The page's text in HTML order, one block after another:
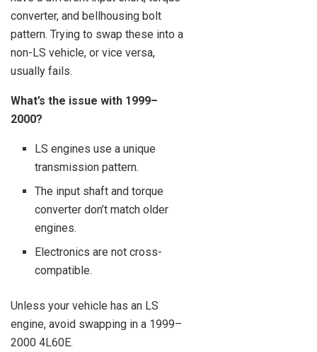
converter, and bellhousing bolt
pattern. Trying to swap these into a
non-LS vehicle, or vice versa,
usually fails.
What’s the issue with 1999–
2000?
LS engines use a unique
transmission pattern.
The input shaft and torque
converter don’t match older
engines.
Electronics are not cross-
compatible.
Unless your vehicle has an LS
engine, avoid swapping in a 1999–
2000 4L60E.